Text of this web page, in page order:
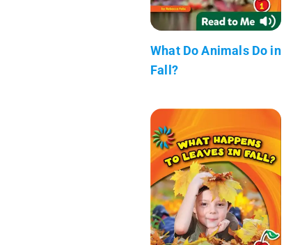
What Do Animals Do in
Fall?